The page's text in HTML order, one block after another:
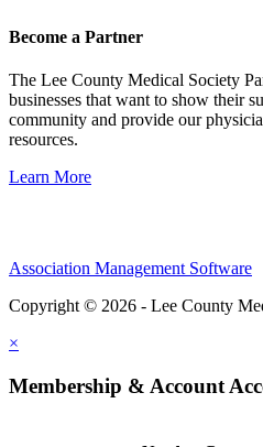
Become a Partner
The Lee County Medical Society
businesses that want to show their
community and provide our
resources.
Learn More
Association Management Software
Copyright © 2026 - Lee County
×
Membership & Account